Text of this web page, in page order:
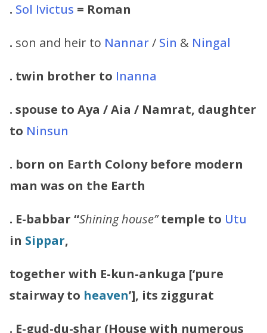
. Sol Ivictus = Roman
. son and heir to Nannar/ Sin & Ningal
. twin brother to Inanna
. spouse to Aya / Aia / Namrat, daughter
to Ninsun
. born on Earth Colony before modern
man was on the Earth
. E-babbar “Shining house” temple to Utu
in Sippar,
together with E-kun-ankuga [‘pure
stairway to heaven’], its ziggurat
. E-gud-du-shar (House with numerous